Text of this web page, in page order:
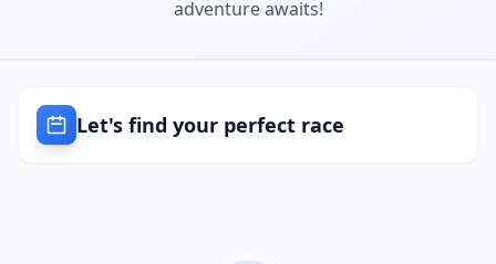
adventure awaits!
Let's find your perfect race